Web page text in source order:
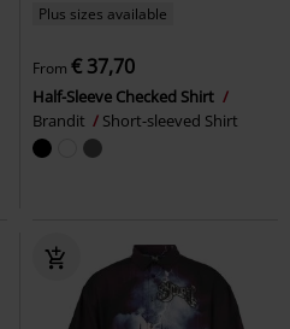
Plus sizes available
From € 37,70
Half-Sleeve Checked Shirt
Brandit
Short-sleeved Shirt